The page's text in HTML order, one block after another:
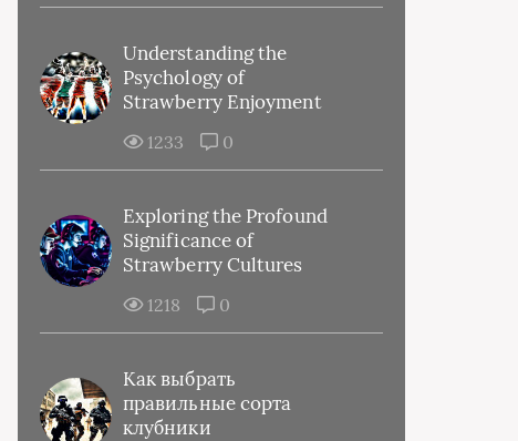
Understanding the
Psychology of
Strawberry Enjoyment
1233 0
Exploring the Profound
Significance of
Strawberry Cultures
1218 0
Как выбрать
правильные сорта
клубники